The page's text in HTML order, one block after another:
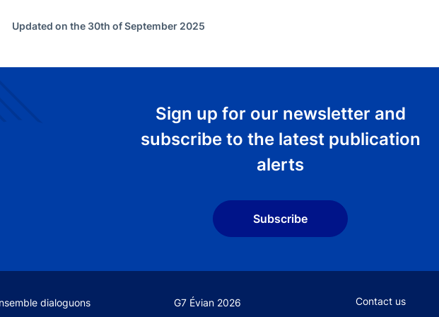
Updated on the 30th of September 2025
Sign up for our newsletter and
subscribe to the latest publication
alerts
Subscribe
navigation
dialoguons G7 Évian 2026 Footer secondary
Contact us